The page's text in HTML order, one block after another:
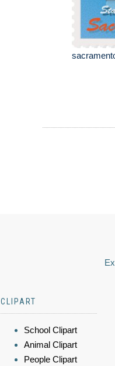
CLIPART
School Clipart
Animal Clipart
People Clipart